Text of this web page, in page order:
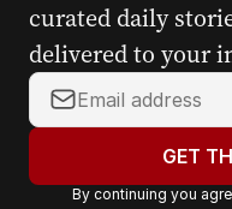
curated daily
delivered to your
Y
o
r
GET
By continuing you